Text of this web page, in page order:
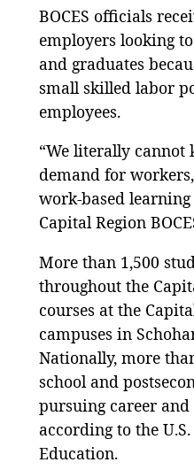
BOCES officials
employers looking
and graduates
small skilled labor
employees.
“We literally cannot
demand for
work-based
Capital Region
More than 1,500
throughout the
courses at the
campuses in
Nationally, more
school and
pursuing career
according to the
Education.